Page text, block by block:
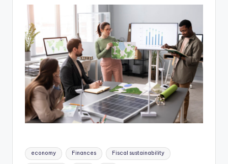
economy Finances Fiscal sustainability